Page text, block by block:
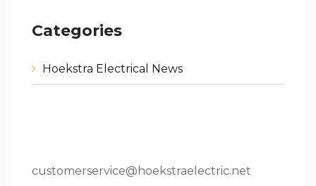
Categories
Hoekstra Electrical News
customerservice@hoekstraelectric.net